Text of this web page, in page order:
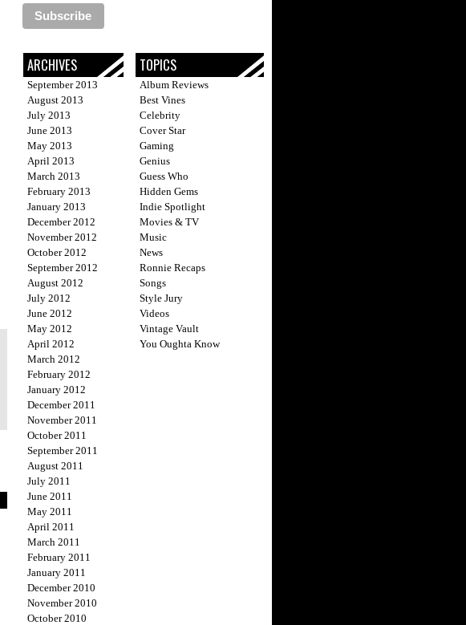
ARCHIVES
September 2013
August 2013
July 2013
June 2013
May 2013
April 2013
March 2013
February 2013
January 2013
December 2012
November 2012
October 2012
September 2012
August 2012
July 2012
June 2012
May 2012
April 2012
March 2012
February 2012
January 2012
December 2011
November 2011
October 2011
September 2011
August 2011
July 2011
June 2011
May 2011
April 2011
March 2011
February 2011
January 2011
December 2010
November 2010
October 2010
TOPICS
Album Reviews
Best Vines
Celebrity
Cover Star
Gaming
Genius
Guess Who
Hidden Gems
Indie Spotlight
Movies & TV
Music
News
Ronnie Recaps
Songs
Style Jury
Videos
Vintage Vault
You Oughta Know